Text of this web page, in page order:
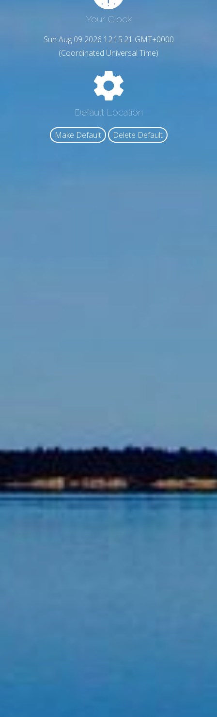
Your Clock
Sun Aug 09 2026 12:15:22 GMT+0000
(Coordinated Universal Time)
Default Location
Make Default Delete Default